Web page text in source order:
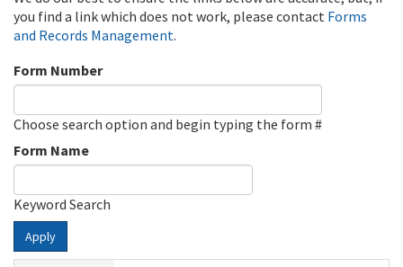
you find a link which does not work, please contact Forms
and Records Management.
Form Number
Choose search option and begin typing the form #
Form Name
Keyword Search
Apply